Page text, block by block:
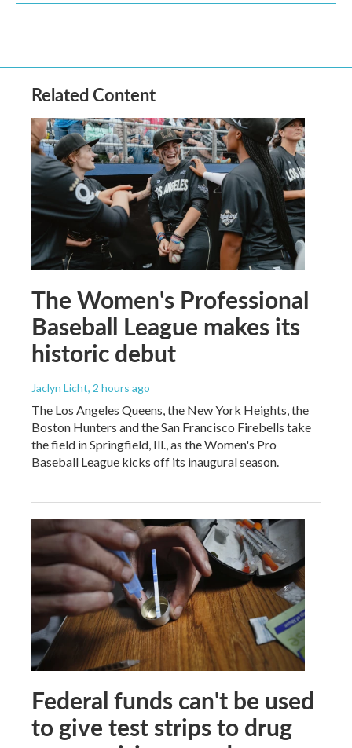
Related Content
The Women's Professional
Baseball League makes its
historic debut
Jaclyn Licht, 2 hours ago
The Los Angeles Queens, the New York Heights, the
Boston Hunters and the San Francisco Firebells take
the field in Springfield, Ill., as the Women's Pro
Baseball League kicks off its inaugural season.
Federal funds can't be used
to give test strips to drug